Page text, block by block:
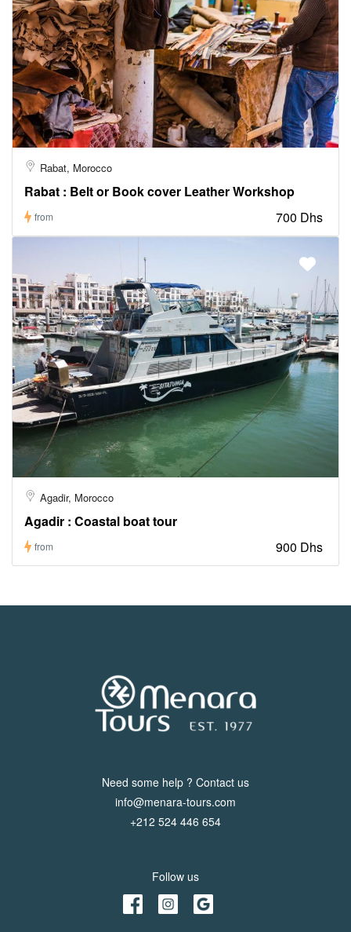
Rabat, Morocco
Rabat : Belt or Book cover Leather Workshop
from 700 Dhs
Agadir, Morocco
Agadir : Coastal boat tour
from 900 Dhs
Need some help ? Contact us
info@menara-tours.com
+212 524 446 654
Follow us